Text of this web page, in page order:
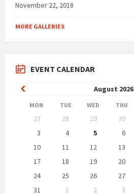
November 22, 2018
MORE GALLERIES
EVENT CALENDAR
August 2026
Previous
Month
MON TUE WED THU
calendar
27 28 29 30
3
4 5 6
10
11 12 13
17
18 19 20
24
25 26 27
31
1 2 3